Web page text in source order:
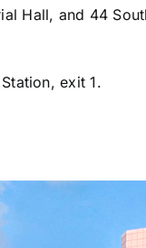
Hall, and 44
exit 1.